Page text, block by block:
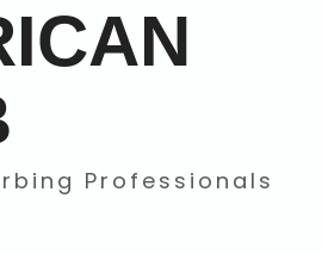
Professionals